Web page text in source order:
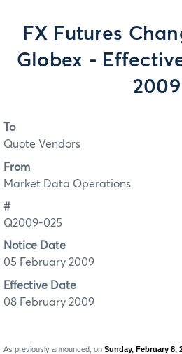
FX Futures
Globex -
2009
To
Quote Vendors
From
Market Data Operations
#
Q2009-025
Notice Date
05 February 2009
Effective Date
08 February 2009
As previously announced, on Sunday, February 8,